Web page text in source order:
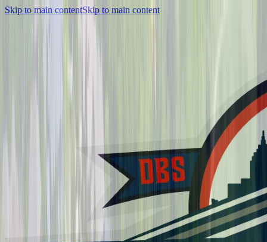
Skip to main contentSkip to main content